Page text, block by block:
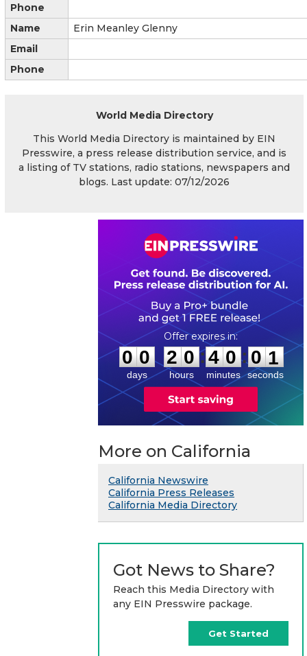
Phone
Name
Erin Meanley Glenny
Email
Phone
World Media Directory
This World Media Directory is maintained by EIN
Presswire, a press release distribution service, and is
a listing of TV stations, radio stations, newspapers and
blogs. Last update: 07/12/2026
0
0
0
0
days
2
2
0
0
hours
:
4
4
0
0
minutes
: 0 0
1
seconds
More on California
California Newswire
California Press Releases
California Media Directory
Got News to Share?
Reach this Media Directory with
any EIN Presswire package.
Get Started